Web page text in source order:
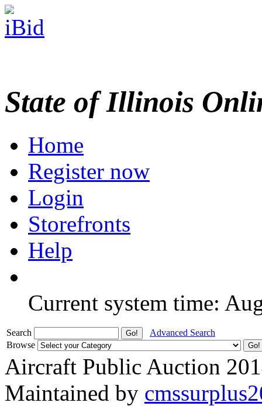
State of Illinois
Home
Register now
Login
Storefronts
Help
Current system time:
Search
Advanced Search
Browse
Aircraft Public Auction
Maintained by